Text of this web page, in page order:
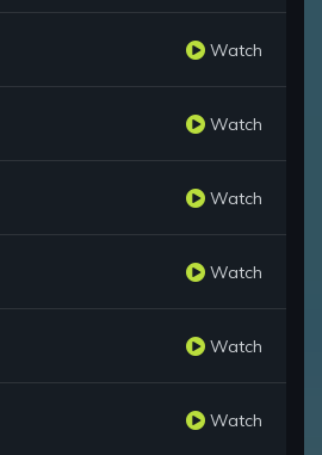
Watch
Watch
Watch
Watch
Watch
Watch